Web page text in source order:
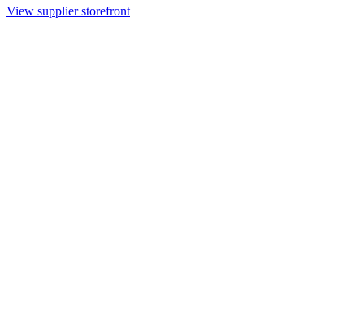
View supplier storefront